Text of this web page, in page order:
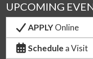
UPCOMING
APPLYOnline
Schedule a Visit